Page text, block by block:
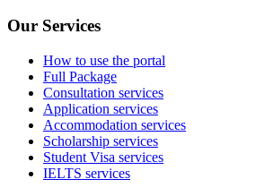
Our Services
How to use the portal
Full Package
Consultation services
Application services
Accommodation services
Scholarship services
Student Visa services
IELTS services